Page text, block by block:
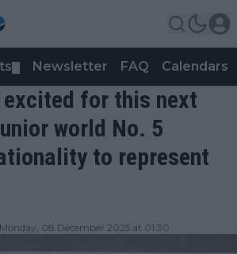
Newsletter FAQ Calendars
excited for this next
world No. 5
to represent
Monday, 08 December 2025 at 01:30